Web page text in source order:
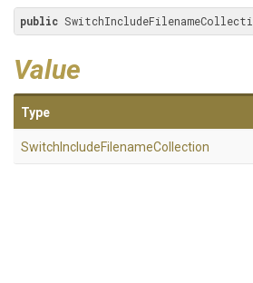
public
Value
Type
Switch IncludeFilenameCollection